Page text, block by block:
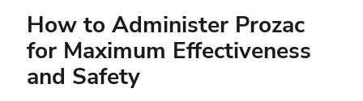
How to Administer Prozac
for Maximum Effectiveness
and Safety